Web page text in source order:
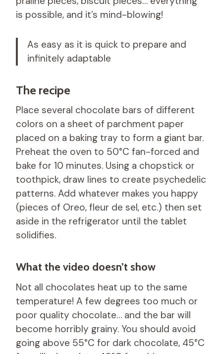
is possible, and it’s mind-blowing!
As easy as it is quick to prepare and
infinitely adaptable
The recipe
Place several chocolate bars of different
colors on a sheet of parchment paper
placed on a baking tray to form a giant bar.
Preheat the oven to 50°C fan-forced and
bake for 10 minutes. Using a chopstick or
toothpick, draw lines to create psychedelic
patterns. Add whatever makes you happy
(pieces of Oreo, fleur de sel, etc.) then set
aside in the refrigerator until the tablet
solidifies.
What the video doesn’t show
Not all chocolates heat up to the same
temperature! A few degrees too much or
poor quality chocolate… and the bar will
become horribly grainy. You should avoid
going above 55°C for dark chocolate, 45°C